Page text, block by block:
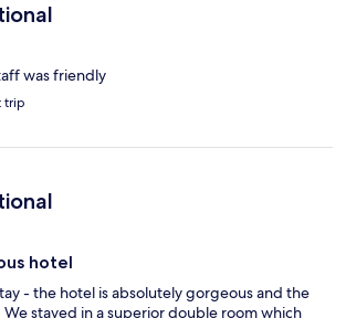
was friendly
trip
hotel
- the hotel is absolutely gorgeous and the
stayed in a superior double room which